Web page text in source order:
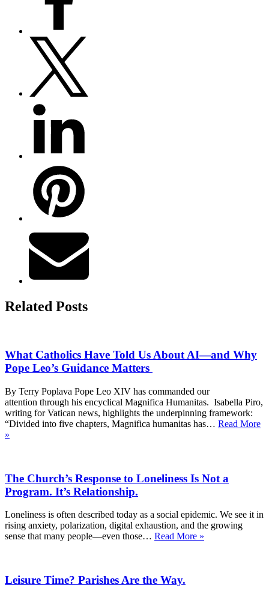
Related Posts
What Catholics Have Told Us About AI—and Why
Pope Leo’s Guidance Matters
By Terry Poplava Pope Leo XIV has commanded our
attention through his encyclical Magnifica Humanitas. Isabella Piro,
writing for Vatican news, highlights the underpinning framework:
“Divided into five chapters, Magnifica humanitas has… Read More
»
Us
About
AI
and
Why
Pope
Matters
The Church’s Response to Loneliness Is Not a
Program. It’s Relationship.
Loneliness is often described today as a social epidemic. We see it in
rising anxiety, polarization, digital exhaustion, and the growing
sense that many people—even those… Read More »
Leisure Time? Parishes Are the Way.